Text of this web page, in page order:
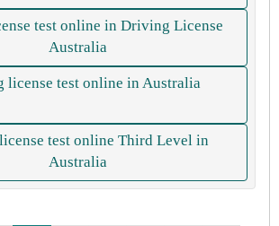
test online in Driving License
Australia
license test online in Australia
test online Third Level in
Australia